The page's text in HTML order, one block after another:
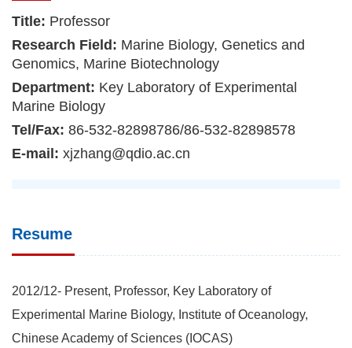
Title: Professor
Research Field: Marine Biology, Genetics and
Genomics, Marine Biotechnology
Department: Key Laboratory of Experimental
Marine Biology
Tel/Fax: 86-532-82898786/86-532-82898578
E-mail: xjzhang@qdio.ac.cn
Resume
2012/12- Present, Professor, Key Laboratory of
Experimental Marine Biology, Institute of Oceanology,
Chinese Academy of Sciences (IOCAS)